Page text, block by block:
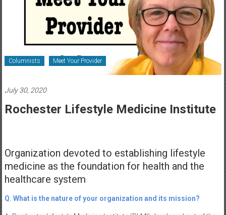
Healthcare
Newspaper
Rochester
Area
Healthcare
Columnists Meet Your Provider
July 30, 2020
Rochester Lifestyle Medicine Institute
Organization devoted to establishing lifestyle
medicine as the foundation for health and the
healthcare system
Q. What is the nature of your organization and its mission?